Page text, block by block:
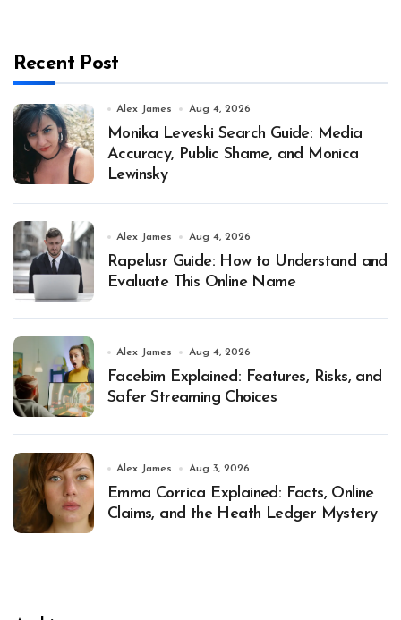
Recent Post
Alex James Aug 4, 2026
Monika Leveski Search Guide: Media
Accuracy, Public Shame, and Monica
Lewinsky
Alex James Aug 4, 2026
Rapelusr Guide: How to Understand and
Evaluate This Online Name
Alex James Aug 4, 2026
Facebim Explained: Features, Risks, and
Safer Streaming Choices
Alex James Aug 3, 2026
Emma Corrica Explained: Facts, Online
Claims, and the Heath Ledger Mystery